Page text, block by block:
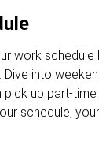
work schedule
into
pick up part-
schedule,